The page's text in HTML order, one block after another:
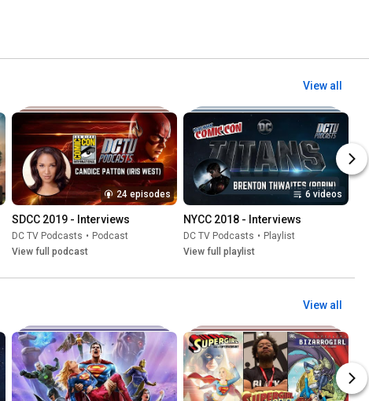
View all
24 episodes
SDCC 2019 - Interviews
DC TV Podcasts • Podcast
View full podcast
6 videos
NYCC 2018 - Interviews
DC TV Podcasts • Playlist
View full playlist
View all